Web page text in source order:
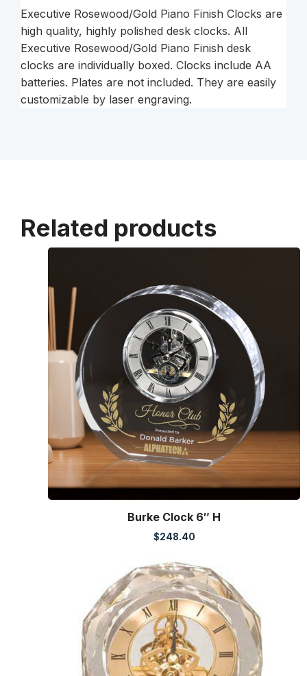
Executive Rosewood/Gold Piano Finish Clocks are
high quality, highly polished desk clocks. All
Executive Rosewood/Gold Piano Finish desk
clocks are individually boxed. Clocks include AA
batteries. Plates are not included. They are easily
customizable by laser engraving.
Related products
Burke Clock 6″ H
$248.40